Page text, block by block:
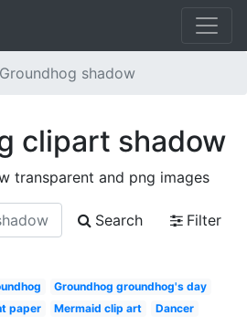
Groundhog shadow
clipart shadow
transparent and png images
Search
Filter
Groundhog groundhog's day
paper Mermaid clip art Dancer